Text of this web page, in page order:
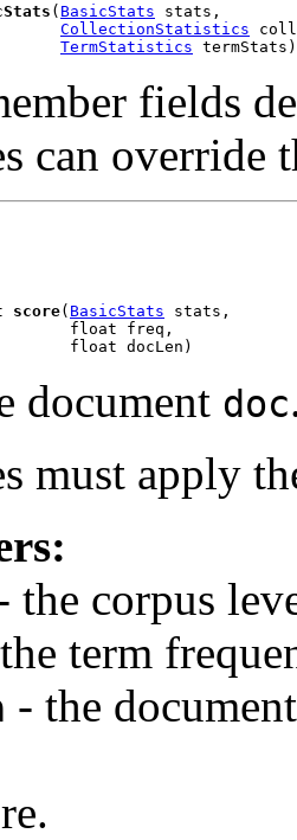
( BasicStats stats,
CollectionStatistics
TermStatistics termStats)
fields
can
score( BasicStats stats,
float freq,
float docLen)
document doc
must apply
the corpus
term
- the